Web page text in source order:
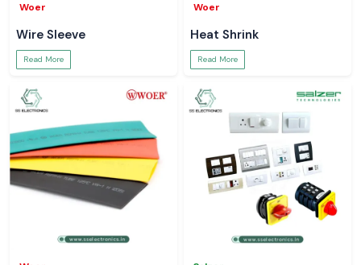
Woer
Wire Sleeve
Read More
Woer
Heat Shrink
Read More